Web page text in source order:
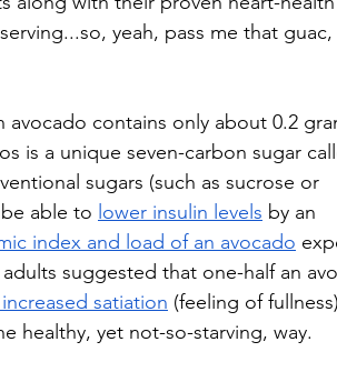
yeah, pass me that guac,
avocado contains only about 0.2
is a unique seven-carbon sugar
sugars (such as sucrose or
able to lower insulin levels by an
index and load of an avocado
suggested that one-half an
satiation (feeling of
healthy, yet not-so-starving, way.